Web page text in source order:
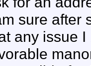
sure after
any issue